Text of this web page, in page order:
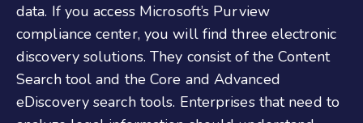
data. If you access Microsoft’s Purview
compliance center, you will find three electronic
discovery solutions. They consist of the Content
Search tool and the Core and Advanced
eDiscovery search tools. Enterprises that need to